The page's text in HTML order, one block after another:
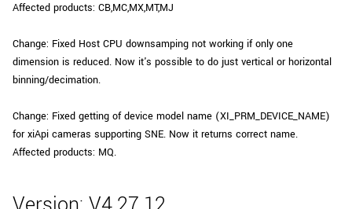
Affected products: CB,MC,MX,MT,MJ
Change: Fixed Host CPU downsamping not working if only one
dimension is reduced. Now it's possible to do just vertical or horizontal
binning/decimation.
Change: Fixed getting of device model name (XI_PRM_DEVICE_NAME)
for xiApi cameras supporting SNE. Now it returns correct name.
Affected products: MQ.